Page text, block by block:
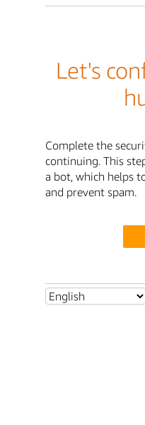
Let's
Complete the
continuing. This
a bot, which helps
and prevent spam.